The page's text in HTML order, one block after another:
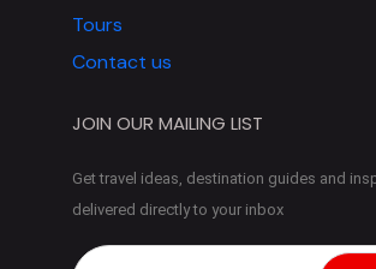
Tours
Contact us
JOIN OUR MAILING LIST
Get travel ideas, destination guides and
delivered directly to your inbox